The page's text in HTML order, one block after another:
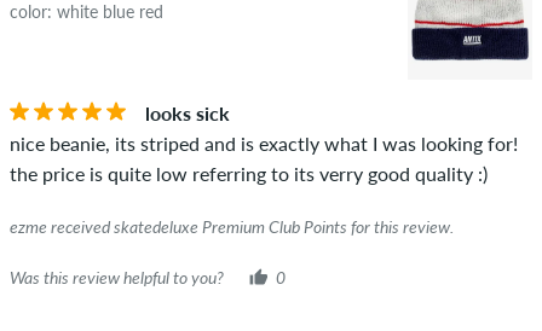
color: white blue red
looks sick
nice beanie, its striped and is exactly what I was looking for!
the price is quite low referring to its verry good quality :)
ezme received skatedeluxe Premium Club Points for this review.
Was this review helpful to you? 0